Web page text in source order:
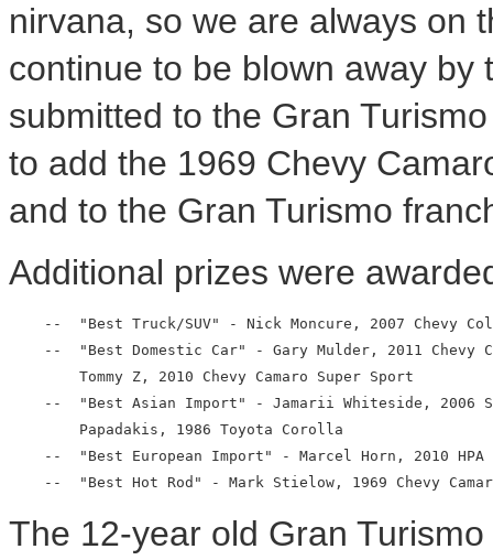
nirvana, so we are always on
continue to be blown away
submitted to the Gran
to add the 1969 Chevy
and to the Gran Turismo
Additional prizes were
--  "Best Truck/SUV" - Nick Moncure, 2007 Chevy
--  "Best Domestic Car" - Gary Mulder, 2011 Chevy
        Tommy Z, 2010 Chevy Camaro Super Sport
--  "Best Asian Import" - Jamarii Whiteside, 2006
        Papadakis, 1986 Toyota Corolla
--  "Best European Import" - Marcel Horn, 2010 HPA
The 12-year old Gran